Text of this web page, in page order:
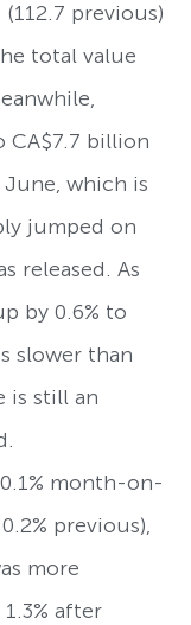
previous)
total value
CA$7.7 billion
which is
jumped on
released. As
by 0.6% to
slower than
is still an
month-on-
previous),
more
after